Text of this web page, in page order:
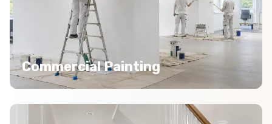
Commercial Painting